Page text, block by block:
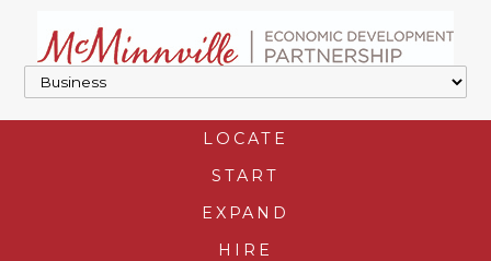
LOCATE
START
EXPAND
HIRE